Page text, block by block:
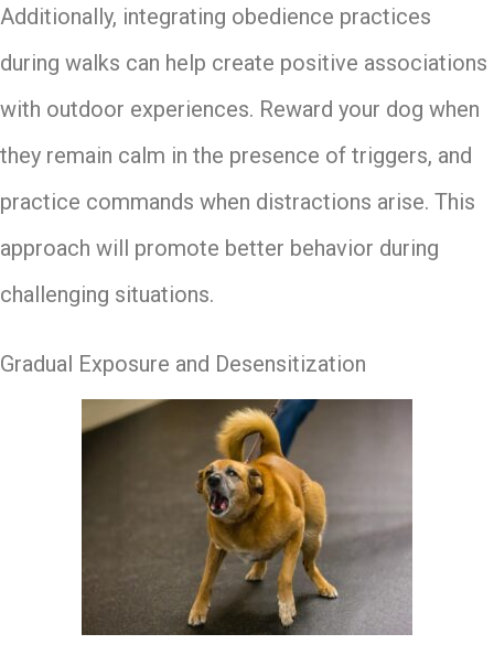
Additionally, integrating obedience practices
during walks can help create positive associations
with outdoor experiences. Reward your dog when
they remain calm in the presence of triggers, and
practice commands when distractions arise. This
approach will promote better behavior during
challenging situations.
Gradual Exposure and Desensitization